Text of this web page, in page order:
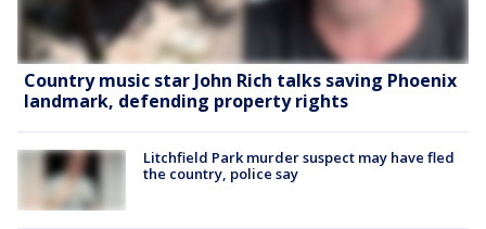
Country music star John Rich talks saving Phoenix
landmark, defending property rights
Litchfield Park murder suspect may have fled
the country, police say